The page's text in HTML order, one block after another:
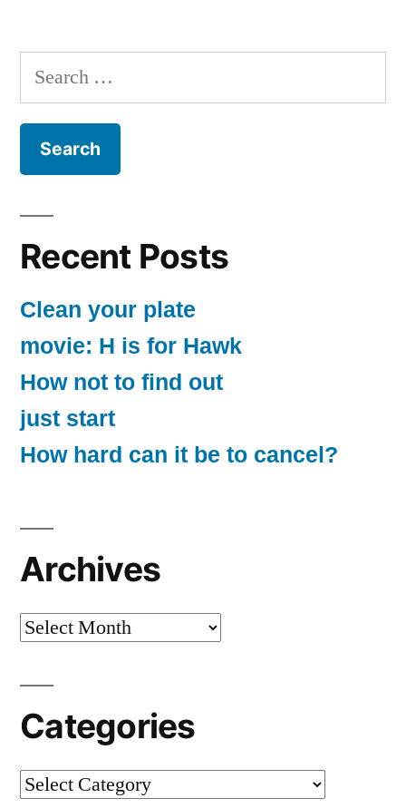
Search
for:
Recent Posts
Clean your plate
movie: H is for Hawk
How not to find out
just start
How hard can it be to cancel?
Archives
Archives
Categories
Categories